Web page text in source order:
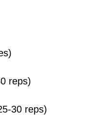
reps)
30 reps)